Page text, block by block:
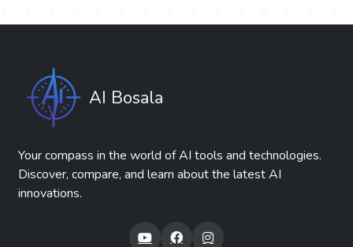
AI Bosala
Your compass in the world of AI tools and technologies.
Discover, compare, and learn about the latest AI
innovations.